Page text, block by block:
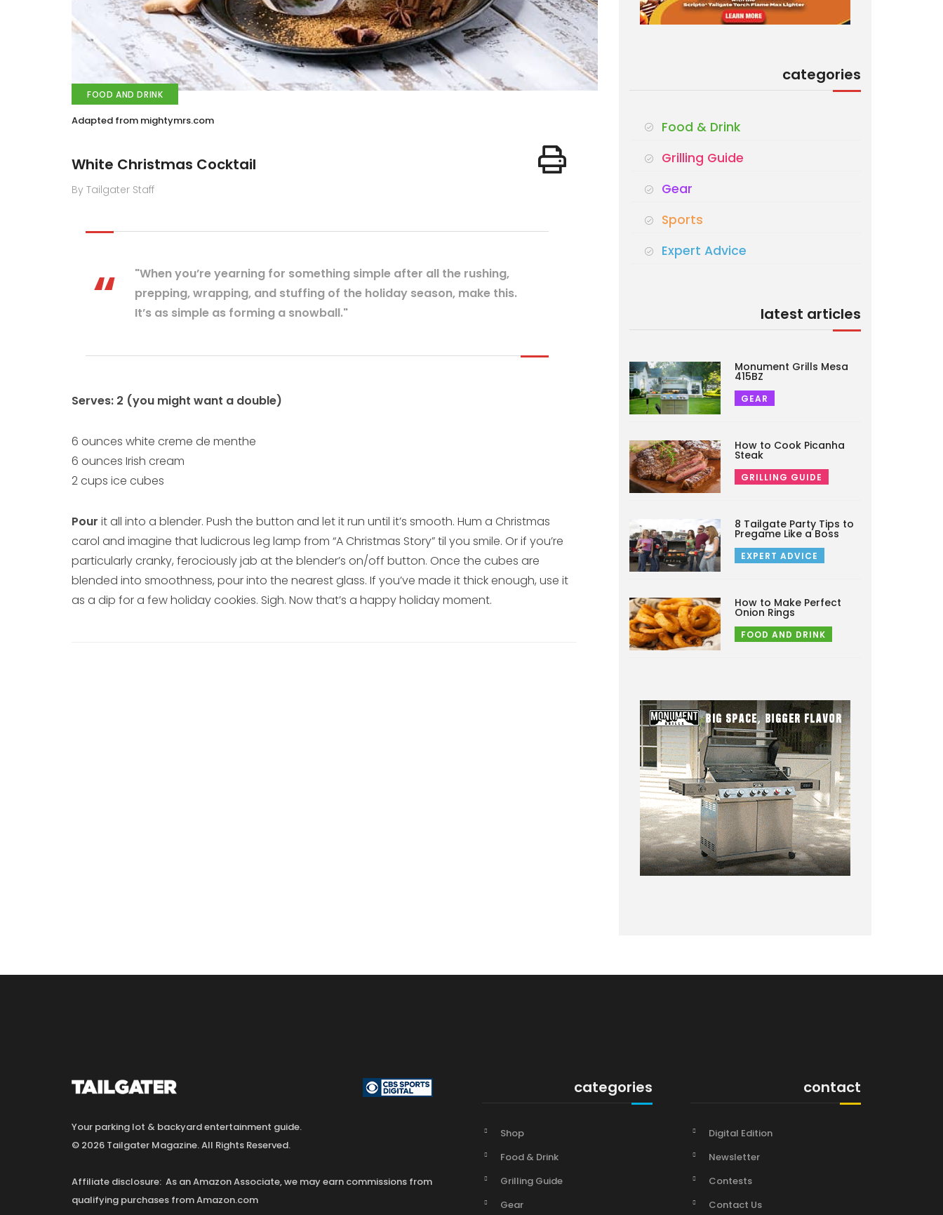
FOOD AND DRINK
Adapted from mightymrs.com
White Christmas Cocktail
By Tailgater Staff
"When you’re yearning for something simple after all the rushing,
prepping, wrapping, and stuffing of the holiday season, make this.
It’s as simple as forming a snowball."
Serves: 2 (you might want a double)
6 ounces white creme de menthe
6 ounces Irish cream
2 cups ice cubes
Pour it all into a blender. Push the button and let it run until it’s smooth. Hum a Christmas
carol and imagine that ludicrous leg lamp from “A Christmas Story” til you smile. Or if you’re
particularly cranky, ferociously jab at the blender’s on/off button. Once the cubes are
blended into smoothness, pour into the nearest glass. If you’ve made it thick enough, use it
as a dip for a few holiday cookies. Sigh. Now that’s a happy holiday moment.
categories
Food & Drink
Grilling Guide
Gear
Sports
Expert Advice
latest articles
Monument Grills Mesa
415BZ
GEAR
How to Cook Picanha
Steak
GRILLING GUIDE
8 Tailgate Party Tips to
Pregame Like a Boss
EXPERT ADVICE
How to Make Perfect
Onion Rings
FOOD AND DRINK
Your parking lot & backyard entertainment guide.
© 2026 Tailgater Magazine. All Rights Reserved.
Affiliate disclosure: As an Amazon Associate, we may earn commissions from
qualifying purchases from Amazon.com
categories
Shop
Food & Drink
Grilling Guide
Gear
contact
Digital Edition
Newsletter
Contests
Contact Us